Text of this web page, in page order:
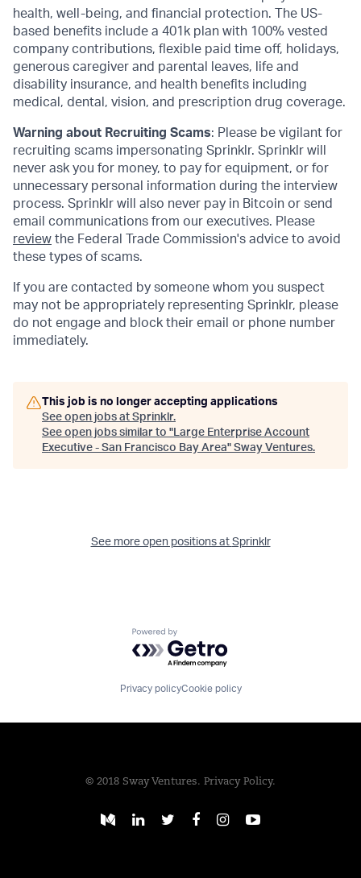
health, well-being, and financial protection. The US-
based benefits include a 401k plan with 100% vested
company contributions, flexible paid time off, holidays,
generous caregiver and parental leaves, life and
disability insurance, and health benefits including
medical, dental, vision, and prescription drug coverage.
Warning about Recruiting Scams: Please be vigilant for
recruiting scams impersonating Sprinklr. Sprinklr will
never ask you for money, to pay for equipment, or for
unnecessary personal information during the interview
process. Sprinklr will also never pay in Bitcoin or send
email communications from our executives. Please
review the Federal Trade Commission's advice to avoid
these types of scams.
If you are contacted by someone whom you suspect
may not be appropriately representing Sprinklr, please
do not engage and block their email or phone number
immediately.
This job is no longer accepting applications
See open jobs at Sprinklr.
See open jobs similar to "Large Enterprise Account
Executive - San Francisco Bay Area" Sway Ventures.
See more open positions at Sprinklr
Powered by Getro.com
Privacy policyCookie policy
© 2018 Sway Ventures. Privacy Policy.